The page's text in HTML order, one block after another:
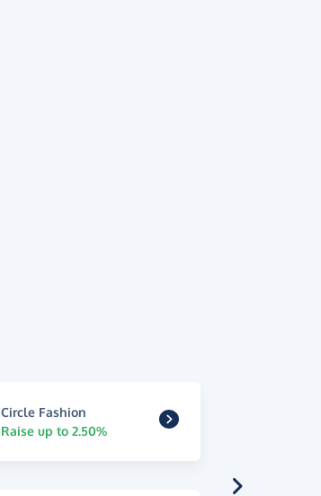
Circle Fashion
Raise up to 2.50%